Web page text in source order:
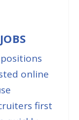
online
first